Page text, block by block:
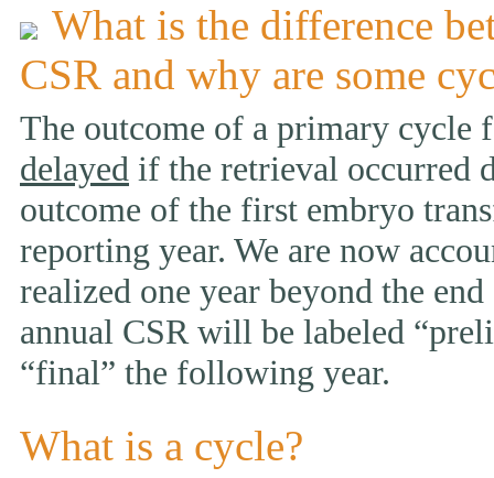
What is the difference
CSR and why are some
The outcome of a primary cycle
delayed if the retrieval occurred
outcome of the first embryo
reporting year. We are now
realized one year beyond the
annual CSR will be labeled
“final” the following year.
What is a cycle?